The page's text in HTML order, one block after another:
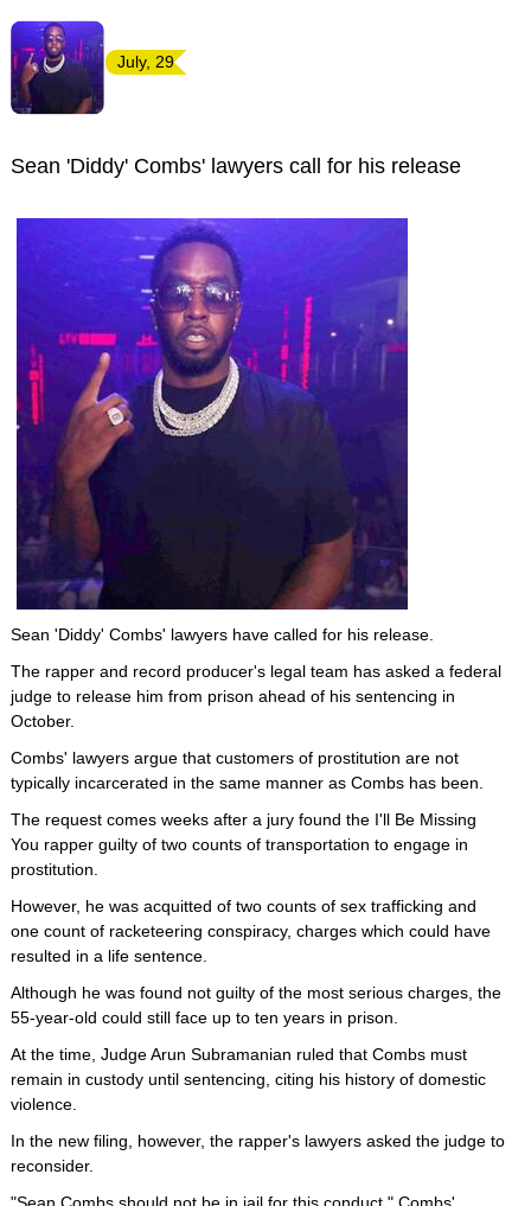
July, 29
Sean 'Diddy' Combs' lawyers call for his release
Sean 'Diddy' Combs' lawyers have called for his release.
The rapper and record producer's legal team has asked a federal
judge to release him from prison ahead of his sentencing in
October.
Combs' lawyers argue that customers of prostitution are not
typically incarcerated in the same manner as Combs has been.
The request comes weeks after a jury found the I'll Be Missing
You rapper guilty of two counts of transportation to engage in
prostitution.
However, he was acquitted of two counts of sex trafficking and
one count of racketeering conspiracy, charges which could have
resulted in a life sentence.
Although he was found not guilty of the most serious charges, the
55-year-old could still face up to ten years in prison.
At the time, Judge Arun Subramanian ruled that Combs must
remain in custody until sentencing, citing his history of domestic
violence.
In the new filing, however, the rapper's lawyers asked the judge to
reconsider.